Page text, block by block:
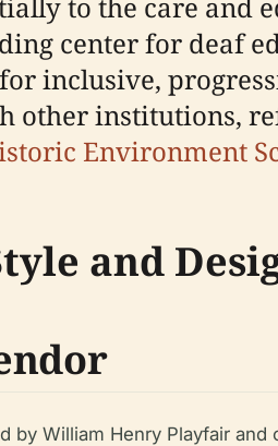
to the care and
center for deaf
inclusive,
other institutions,
Environment
and
by William Henry Playfair